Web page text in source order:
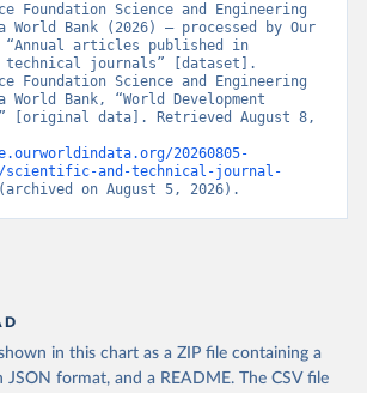
Foundation Science and Engineering
Bank (2026) – processed by Our
“Annual articles published in
journals” [dataset].
Foundation Science and Engineering
Bank, “World Development
[original data]. Retrieved August 8,
20260805-
scientific-and-technical-journal-
on August 5, 2026).
in this chart as a ZIP file containing a
JSON format, and a README. The CSV file